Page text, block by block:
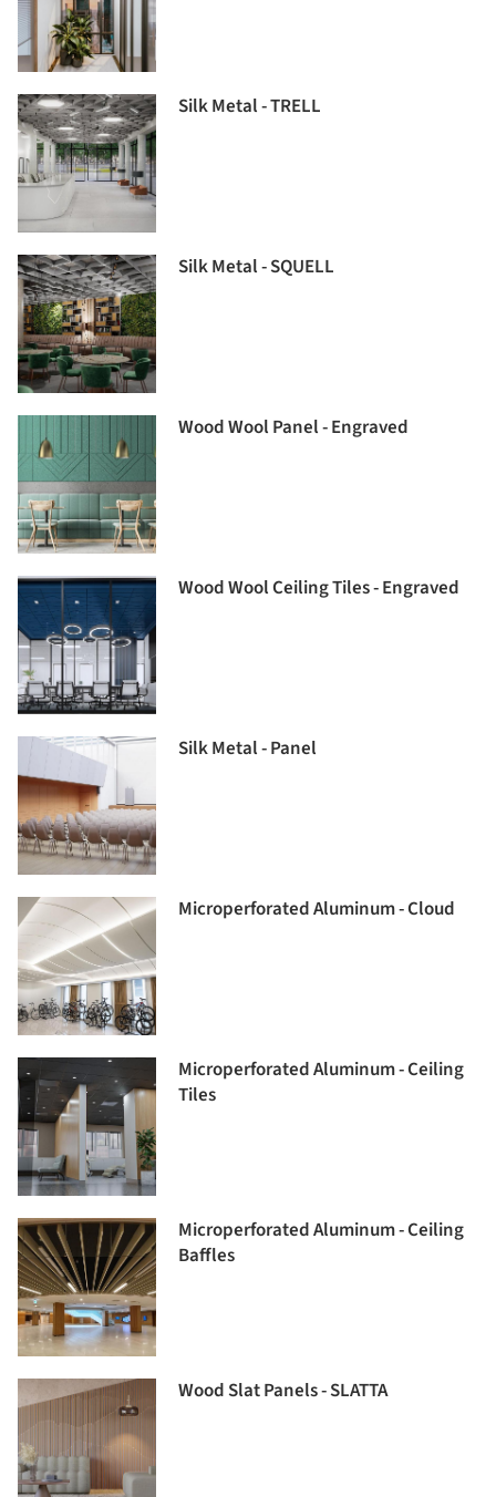
Silk Metal - TRELL
Silk Metal - SQUELL
Wood Wool Panel - Engraved
Wood Wool Ceiling Tiles - Engraved
Silk Metal - Panel
Microperforated Aluminum - Cloud
Microperforated Aluminum - Ceiling
Tiles
Microperforated Aluminum - Ceiling
Baffles
Wood Slat Panels - SLATTA